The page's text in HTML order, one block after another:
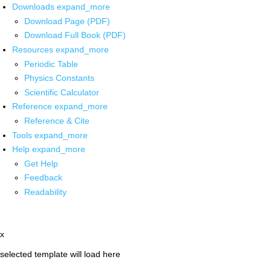
Downloads expand_more
Download Page (PDF)
Download Full Book (PDF)
Resources expand_more
Periodic Table
Physics Constants
Scientific Calculator
Reference expand_more
Reference & Cite
Tools expand_more
Help expand_more
Get Help
Feedback
Readability
x
selected template will load here